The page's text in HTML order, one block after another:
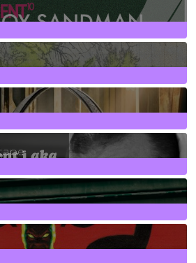
19Posts
736Posts
5Posts
2Posts
90Posts